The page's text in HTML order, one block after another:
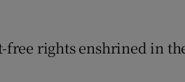
rights enshrined in